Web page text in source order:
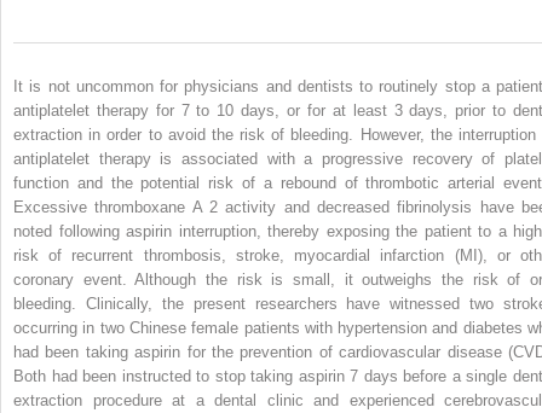
It is not uncommon for physicians and dentists to routinely stop a
antiplatelet therapy for 7 to 10 days, or for at least 3 days, prior to
extraction in order to avoid the risk of bleeding. However, the interruption
antiplatelet therapy is associated with a progressive recovery of
function and the potential risk of a rebound of thrombotic arterial
Excessive thromboxane A 2 activity and decreased fibrinolysis have
noted following aspirin interruption, thereby exposing the patient to a
risk of recurrent thrombosis, stroke, myocardial infarction (MI), or
coronary event. Although the risk is small, it outweighs the risk of
bleeding. Clinically, the present researchers have witnessed two
occurring in two Chinese female patients with hypertension and diabetes
had been taking aspirin for the prevention of cardiovascular disease
Both had been instructed to stop taking aspirin 7 days before a single
extraction procedure at a dental clinic and experienced